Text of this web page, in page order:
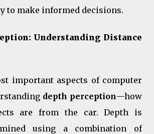
to make informed decisions.
Understanding Distance
important aspects of computer
depth perception—how
are from the car. Depth is
using a combination of